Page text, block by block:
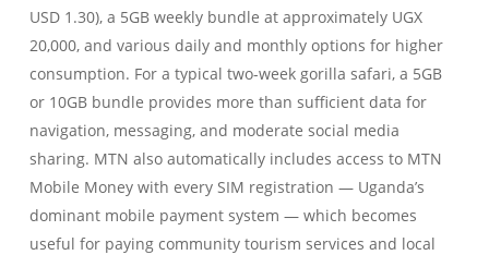
USD 1.30), a 5GB weekly bundle at approximately UGX
20,000, and various daily and monthly options for higher
consumption. For a typical two-week gorilla safari, a 5GB
or 10GB bundle provides more than sufficient data for
navigation, messaging, and moderate social media
sharing. MTN also automatically includes access to MTN
Mobile Money with every SIM registration — Uganda’s
dominant mobile payment system — which becomes
useful for paying community tourism services and local